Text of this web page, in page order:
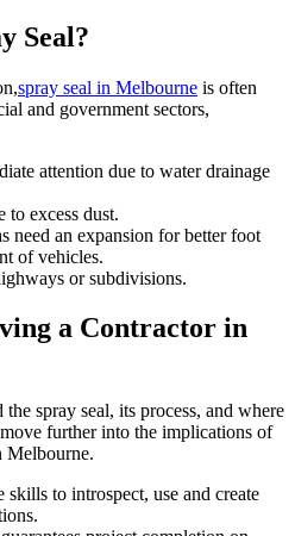
Seal?
spray seal in Melbourne is often
and government sectors,
attention due to water drainage
to excess dust.
need an expansion for better foot
of vehicles.
or subdivisions.
a Contractor in
spray seal, its process, and where
further into the implications of
Melbourne.
to introspect, use and create